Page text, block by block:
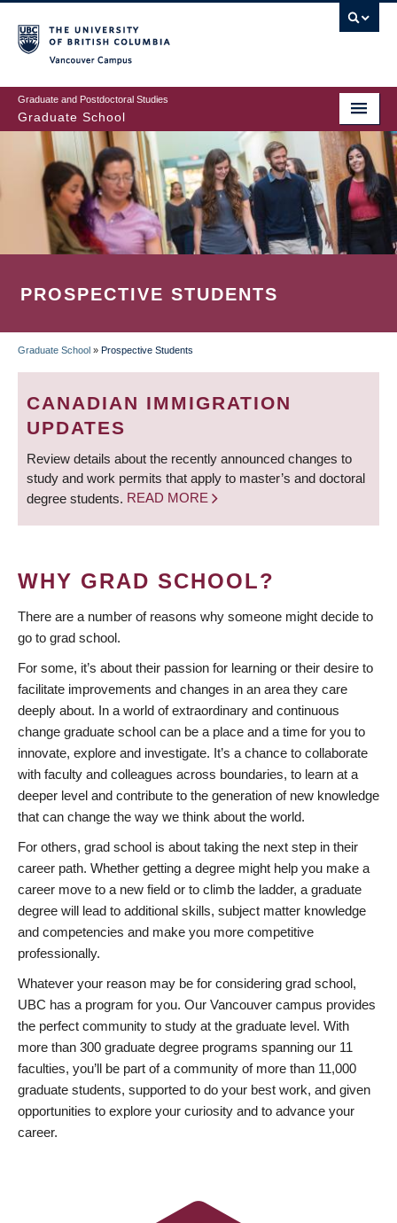
to
main
content
Graduate and Postdoctoral Studies
Graduate School
PROSPECTIVE STUDENTS
BREADCRUMB
Graduate School » Prospective Students
CANADIAN IMMIGRATION
UPDATES
Review details about the recently announced changes to
study and work permits that apply to master’s and doctoral
degree students. READ MORE
WHY GRAD SCHOOL?
There are a number of reasons why someone might decide to
go to grad school.
For some, it’s about their passion for learning or their desire to
facilitate improvements and changes in an area they care
deeply about. In a world of extraordinary and continuous
change graduate school can be a place and a time for you to
innovate, explore and investigate. It’s a chance to collaborate
with faculty and colleagues across boundaries, to learn at a
deeper level and contribute to the generation of new knowledge
that can change the way we think about the world.
For others, grad school is about taking the next step in their
career path. Whether getting a degree might help you make a
career move to a new field or to climb the ladder, a graduate
degree will lead to additional skills, subject matter knowledge
and competencies and make you more competitive
professionally.
Whatever your reason may be for considering grad school,
UBC has a program for you. Our Vancouver campus provides
the perfect community to study at the graduate level. With
more than 300 graduate degree programs spanning our 11
faculties, you’ll be part of a community of more than 11,000
graduate students, supported to do your best work, and given
opportunities to explore your curiosity and to advance your
career.